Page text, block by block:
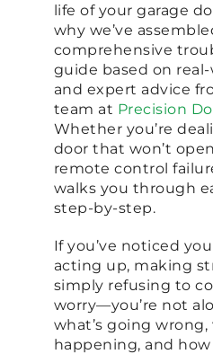
life of your garage
why we’ve
comprehensive
guide based on
and expert advice
team at Precision
Whether you’re
door that won’t
remote control
walks you through
step-by-step.
If you’ve noticed
acting up, making
simply refusing to
worry—you’re not
what’s going wrong,
happening, and